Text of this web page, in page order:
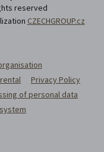
reserved
CZECHGROUP.cz
Privacy Policy
of personal data